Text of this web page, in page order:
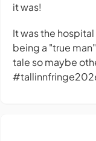
it was!
It was the
being a "true
tale so maybe